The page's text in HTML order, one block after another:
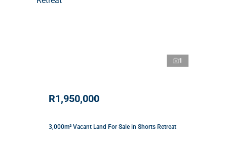
1
R1,950,000
3,000m² Vacant Land For Sale in Shorts Retreat